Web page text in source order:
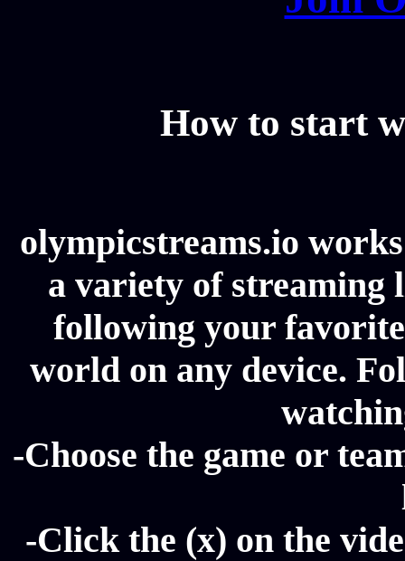
How to start
olympicstreams.io
a variety of streaming
following your
world on any device.
-Choose the game or
-Click the (x) on the